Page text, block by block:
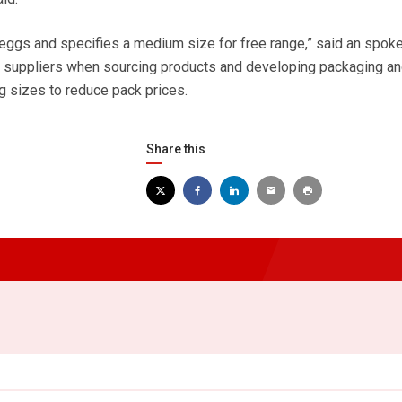
and specifies a medium size for free range,” said an
when sourcing products and developing packaging
sizes to reduce pack prices.
Share this